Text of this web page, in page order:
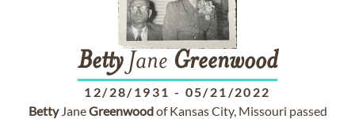
BettyJane Greenwood
12/28/1931 - 05/21/2022
BettyJaneGreenwoodof Kansas City, Missouri passed